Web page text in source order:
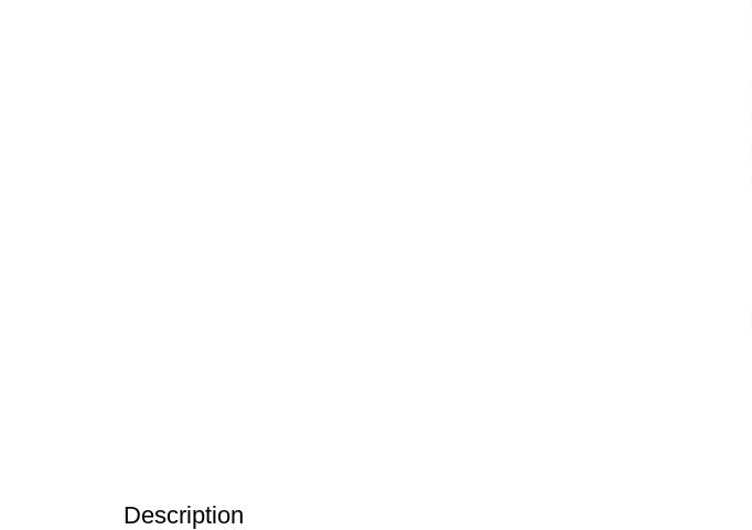
Description